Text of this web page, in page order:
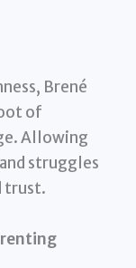
Brené
of
Allowing
struggles
trust.